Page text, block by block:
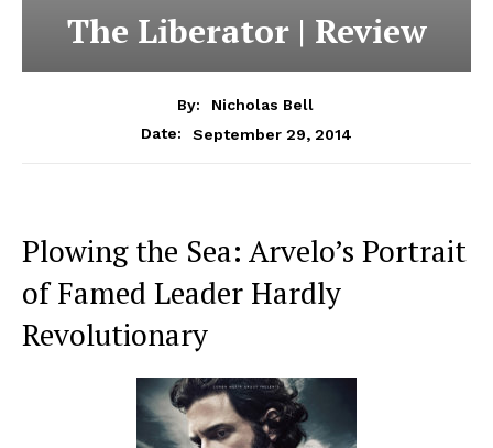
The Liberator | Review
By:
Nicholas Bell
Date:
September 29, 2014
Plowing the Sea: Arvelo’s Portrait
of Famed Leader Hardly
Revolutionary